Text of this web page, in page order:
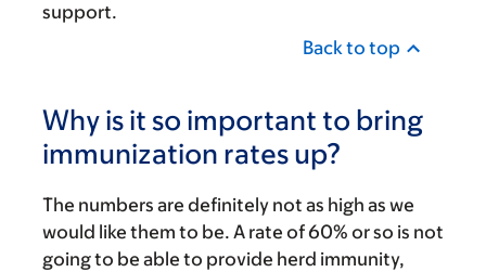
support.
Back to top
Why is it so important to bring
immunization rates up?
The numbers are definitely not as high as we
would like them to be. A rate of 60% or so is not
going to be able to provide herd immunity,